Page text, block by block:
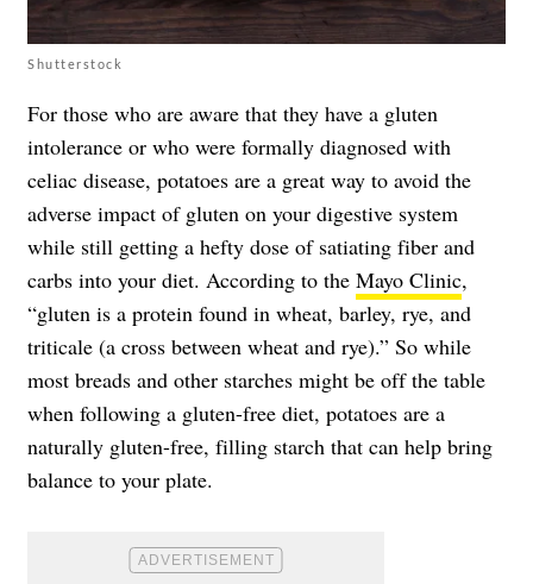
Shutterstock
For those who are aware that they have a gluten
intolerance or who were formally diagnosed with
celiac disease, potatoes are a great way to avoid the
adverse impact of gluten on your digestive system
while still getting a hefty dose of satiating fiber and
carbs into your diet. According to the Mayo Clinic,
“gluten is a protein found in wheat, barley, rye, and
triticale (a cross between wheat and rye).” So while
most breads and other starches might be off the table
when following a gluten-free diet, potatoes are a
naturally gluten-free, filling starch that can help bring
balance to your plate.